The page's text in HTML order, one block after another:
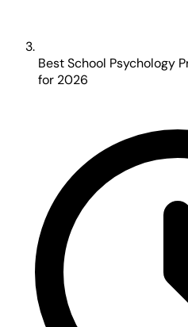
Best School Psychology
for 2026